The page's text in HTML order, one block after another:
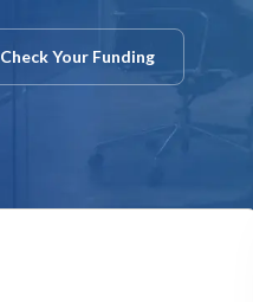
Check Your Funding